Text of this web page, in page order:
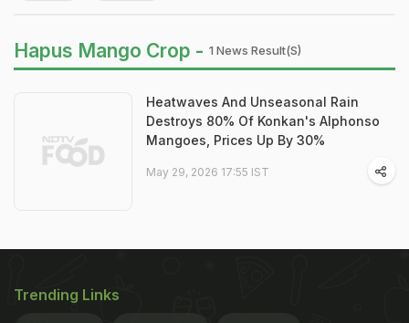
Hapus Mango Crop - 1 News Result(s)
Heatwaves And Unseasonal Rain
Destroys 80% Of Konkan's Alphonso
Mangoes, Prices Up By 30%
May 29, 2026 17:55 IST
Trending Links